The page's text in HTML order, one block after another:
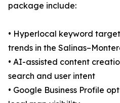
package include:
• Hyperlocal keyword
trends in the
• AI-assisted content
search and user intent
• Google Business Profile